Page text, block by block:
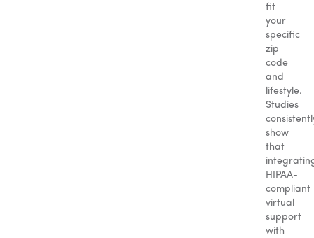
fit
your
specific
zip
code
and
lifestyle.
Studies
show
that
HIPAA-
compliant
virtual
support
with